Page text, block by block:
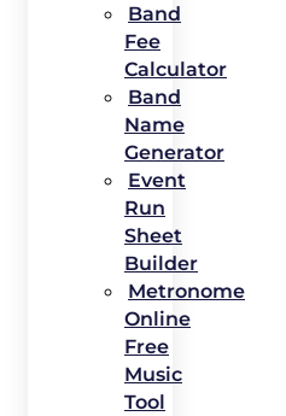
Band
Fee
Calculator
Band
Name
Generator
Event
Run
Sheet
Builder
Metronome
Online
Free
Music
Tool